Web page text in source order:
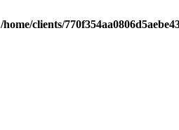
/home/clients/